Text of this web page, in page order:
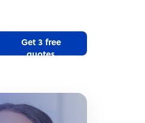
Get 3 free
quotes